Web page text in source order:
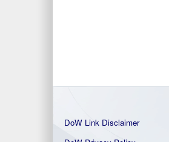
DoW Link Disclaimer